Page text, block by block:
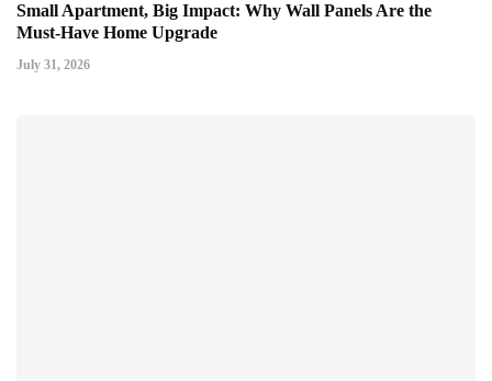
Small Apartment, Big Impact: Why Wall Panels Are the
Must-Have Home Upgrade
July 31, 2026